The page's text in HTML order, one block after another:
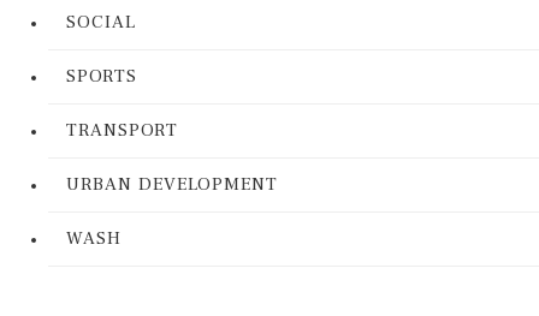
SOCIAL
SPORTS
TRANSPORT
URBAN DEVELOPMENT
WASH